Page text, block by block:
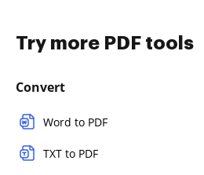
Try more PDF tools
Convert
Word to PDF
TXT to PDF